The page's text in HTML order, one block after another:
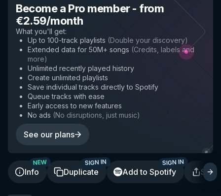
Become a Pro member- from
€2.59/month
What you'll get:
Up to 100-track playlists (Double your discovery)
Extended data for 50M+ songs (Credits, labels and
more)
Unlimited recently played history
Create unlimited playlists
Save individual tracks directly to Spotify
Queue tracks with ease
Early access to new features
No ads (No disruptions, just music)
See our plans
Info
NEW
Duplicate
SIGN IN
Add to Spotify
SIGN IN